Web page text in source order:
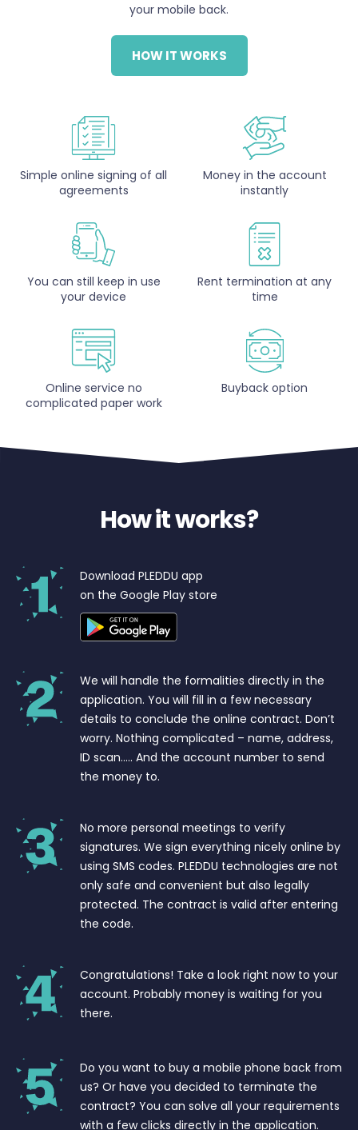
your mobile back.
HOW IT WORKS
Simple online signing of all
agreements
Money in the account
instantly
You can still keep in use
your device
Rent termination at any
time
Online service no
complicated paper work
Buyback option
How it works?
Download PLEDDU app
on the Google Play store
We will handle the formalities directly in the
application. You will fill in a few necessary
details to conclude the online contract. Don’t
worry. Nothing complicated – name, address,
ID scan….. And the account number to send
the money to.
No more personal meetings to verify
signatures. We sign everything nicely online by
using SMS codes. PLEDDU technologies are not
only safe and convenient but also legally
protected. The contract is valid after entering
the code.
Congratulations! Take a look right now to your
account. Probably money is waiting for you
there.
Do you want to buy a mobile phone back from
us? Or have you decided to terminate the
contract? You can solve all your requirements
with a few clicks directly in the application.